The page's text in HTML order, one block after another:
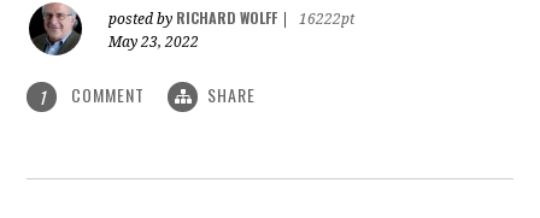
posted by RICHARD WOLFF
16222pt
May 23, 2022
1 COMMENT SHARE